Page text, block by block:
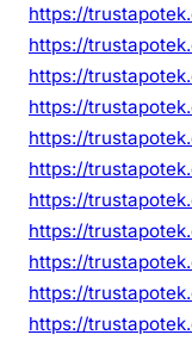
https://
https://
https://
https://
https://
https://
https://
https://
https://
https://
https://